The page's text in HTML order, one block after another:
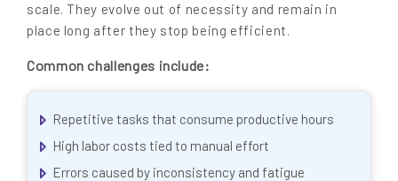
scale. They evolve out of necessity and remain in
place long after they stop being efficient.
Common challenges include:
Repetitive tasks that consume productive hours
High labor costs tied to manual effort
Errors caused by inconsistency and fatigue